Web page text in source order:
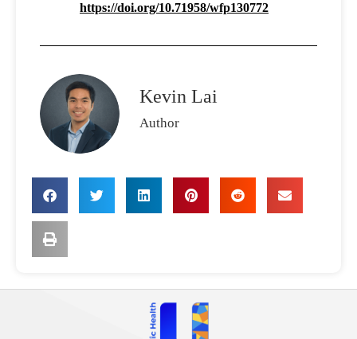
https://doi.org/10.71958/wfp130772
Kevin Lai
Author